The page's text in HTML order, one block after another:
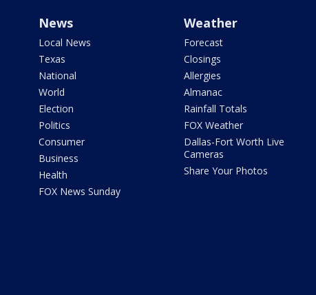
News
Local News
Texas
National
World
Election
Politics
Consumer
Business
Health
FOX News Sunday
Weather
Forecast
Closings
Allergies
Almanac
Rainfall Totals
FOX Weather
Dallas-Fort Worth Live
Cameras
Share Your Photos